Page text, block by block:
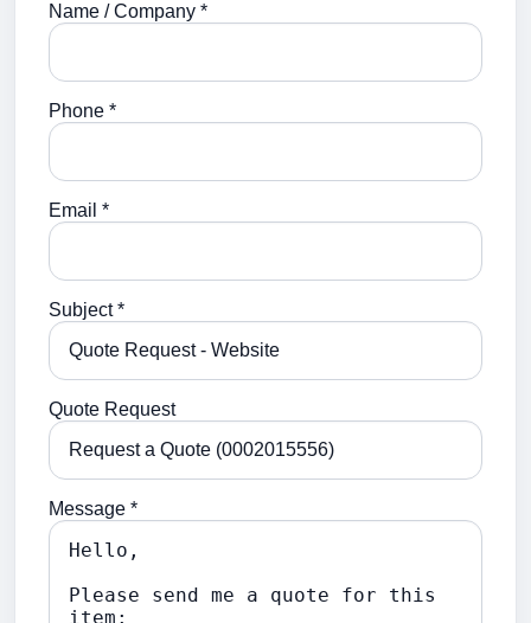
Name / Company *
Phone *
Email *
Subject *
Quote Request
Message *